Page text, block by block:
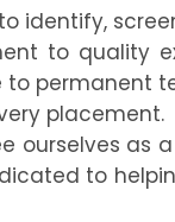
identify,
to quality
permanent
placement.
ourselves as
to